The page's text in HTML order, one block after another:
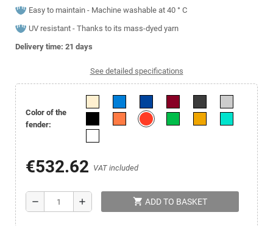
Easy to maintain - Machine washable at 40 ° C
UV resistant - Thanks to its mass-dyed yarn
Delivery time: 21 days
See detailed specifications
Color of the
fender:
€532.62 VAT included
remove add shopping_cart ADD TO BASKET